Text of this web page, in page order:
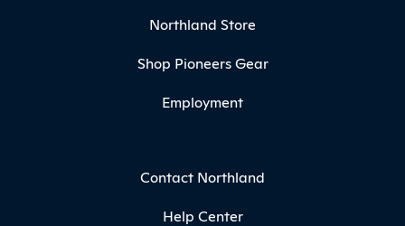
Northland Store
Shop Pioneers Gear
Employment
Contact Northland
Help Center